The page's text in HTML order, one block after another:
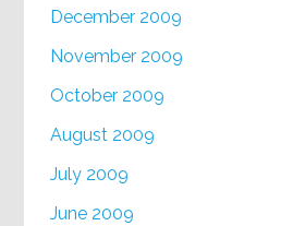
December 2009
November 2009
October 2009
August 2009
July 2009
June 2009